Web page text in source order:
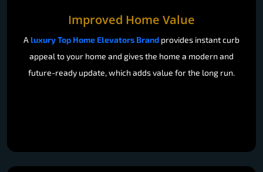
Improved Home Value
A luxury Top Home Elevators Brand provides instant curb
appeal to your home and gives the home a modern and
future-ready update, which adds value for the long run.